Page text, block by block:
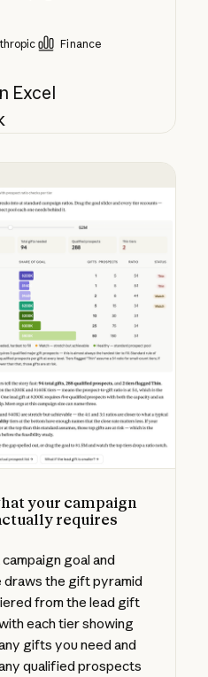
Finance
Excel
your campaign
requires
goal and
draws the gift pyramid
from the lead gift
each tier showing
gifts you need and
qualified prospects
your campaign goal